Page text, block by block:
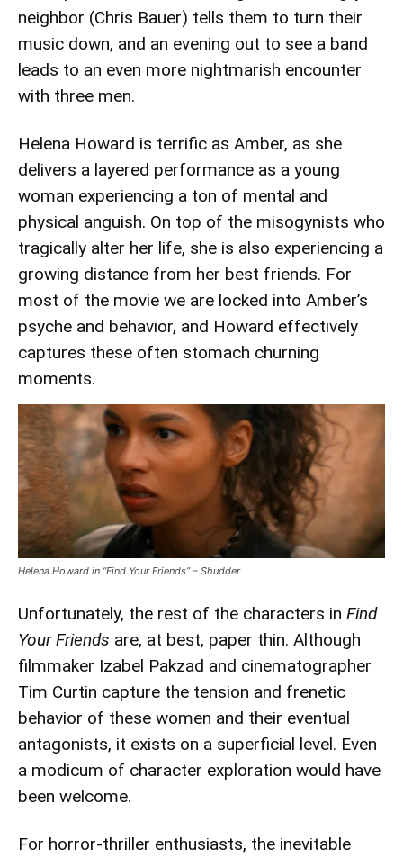
neighbor (Chris Bauer) tells them to turn their
music down, and an evening out to see a band
leads to an even more nightmarish encounter
with three men.
Helena Howard is terrific as Amber, as she
delivers a layered performance as a young
woman experiencing a ton of mental and
physical anguish. On top of the misogynists who
tragically alter her life, she is also experiencing a
growing distance from her best friends. For
most of the movie we are locked into Amber’s
psyche and behavior, and Howard effectively
captures these often stomach churning
moments.
Helena Howard in “Find Your Friends” – Shudder
Unfortunately, the rest of the characters in Find
Your Friends are, at best, paper thin. Although
filmmaker Izabel Pakzad and cinematographer
Tim Curtin capture the tension and frenetic
behavior of these women and their eventual
antagonists, it exists on a superficial level. Even
a modicum of character exploration would have
been welcome.
For horror-thriller enthusiasts, the inevitable